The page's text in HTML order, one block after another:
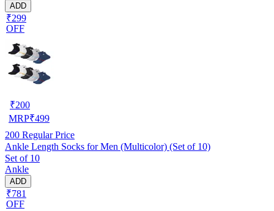
ADD
₹299
OFF
₹200
MRP₹499
200 Regular Price
Ankle Length Socks for Men (Multicolor) (Set of 10)
Set of 10
Ankle
ADD
₹781
OFF